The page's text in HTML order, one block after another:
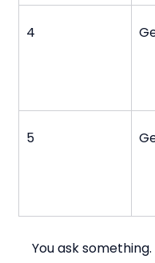
4
5
You ask